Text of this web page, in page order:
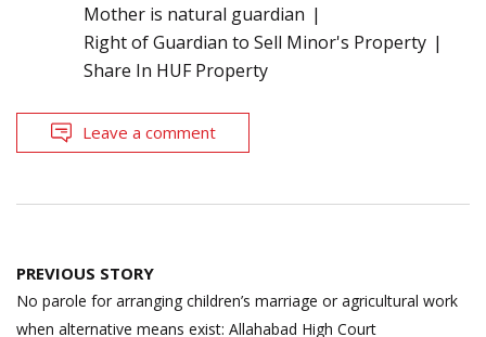
Mother is natural guardian
Right of Guardian to Sell Minor's Property
Share In HUF Property
Leave a comment
Post
navigation
PREVIOUS STORY
No parole for arranging children’s marriage or agricultural work
when alternative means exist: Allahabad High Court